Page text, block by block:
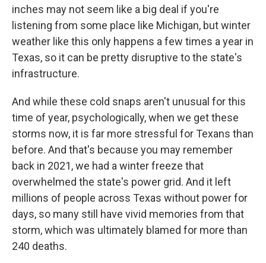
inches may not seem like a big deal if you're
listening from some place like Michigan, but winter
weather like this only happens a few times a year in
Texas, so it can be pretty disruptive to the state's
infrastructure.
And while these cold snaps aren't unusual for this
time of year, psychologically, when we get these
storms now, it is far more stressful for Texans than
before. And that's because you may remember
back in 2021, we had a winter freeze that
overwhelmed the state's power grid. And it left
millions of people across Texas without power for
days, so many still have vivid memories from that
storm, which was ultimately blamed for more than
240 deaths.